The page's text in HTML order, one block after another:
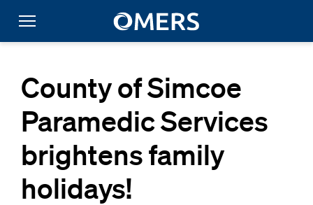
County of Simcoe
Paramedic Services
brightens family
holidays!